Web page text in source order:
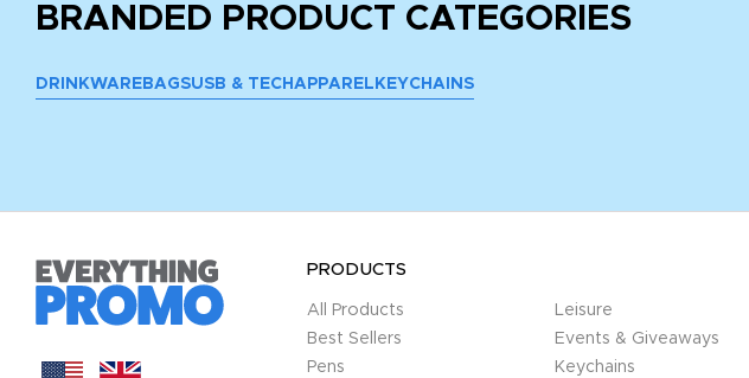
BRANDED PRODUCT CATEGORIES
DRINKWARE BAGSUSB & TECH APPAREL KEYCHAINS
PRODUCTS
All Products
Best Sellers
Pens
Leisure
Events & Giveaways
Keychains